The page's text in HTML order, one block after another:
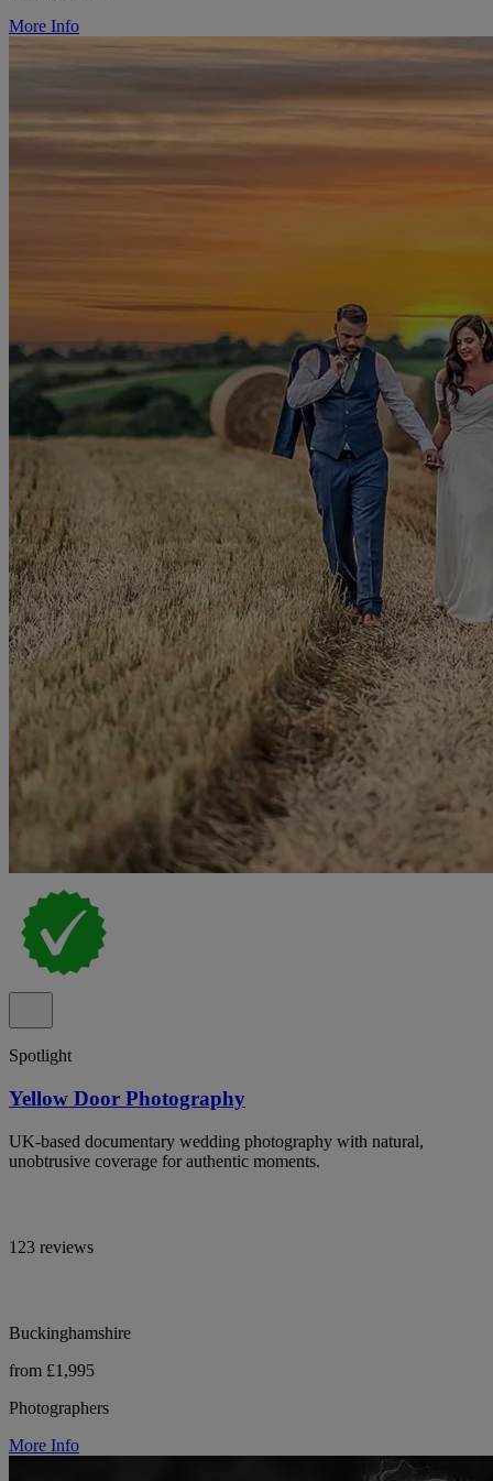
More Info
Spotlight
Yellow Door Photography
UK-based documentary wedding photography with natural,
unobtrusive coverage for authentic moments.
123 reviews
Buckinghamshire
from £1,995
Photographers
More Info